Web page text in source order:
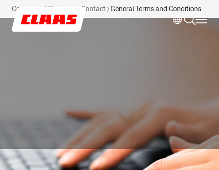
Skip to main content
Component Business Contact General Terms and Conditions